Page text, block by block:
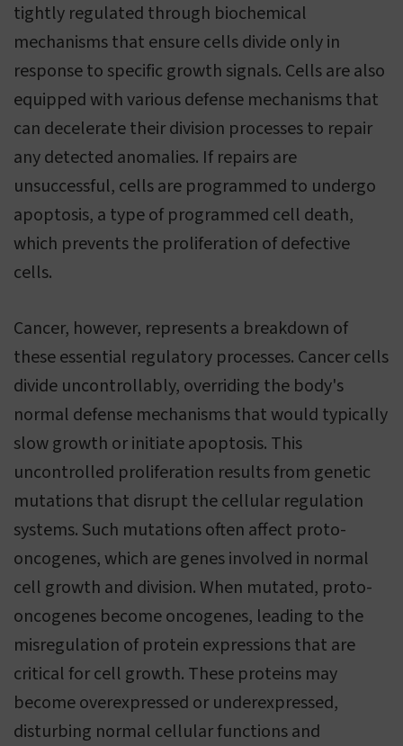
tightly regulated through biochemical
mechanisms that ensure cells divide only in
response to specific growth signals. Cells are also
equipped with various defense mechanisms that
can decelerate their division processes to repair
any detected anomalies. If repairs are
unsuccessful, cells are programmed to undergo
apoptosis, a type of programmed cell death,
which prevents the proliferation of defective
cells.
Cancer, however, represents a breakdown of
these essential regulatory processes. Cancer cells
divide uncontrollably, overriding the body's
normal defense mechanisms that would typically
slow growth or initiate apoptosis. This
uncontrolled proliferation results from genetic
mutations that disrupt the cellular regulation
systems. Such mutations often affect proto-
oncogenes, which are genes involved in normal
cell growth and division. When mutated, proto-
oncogenes become oncogenes, leading to the
misregulation of protein expressions that are
critical for cell growth. These proteins may
become overexpressed or underexpressed,
disturbing normal cellular functions and